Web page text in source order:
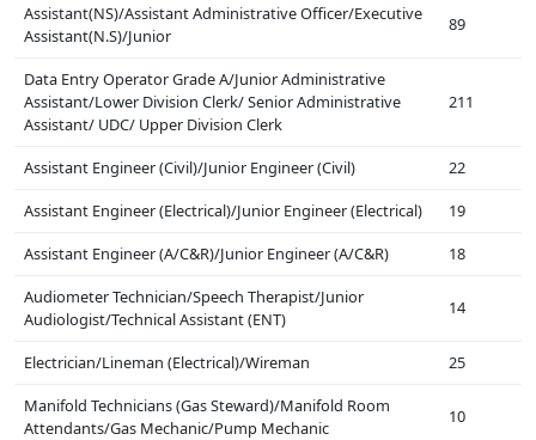
Assistant(NS)/Assistant Administrative Officer/Executive
Assistant(N.S)/Junior
89
Data Entry Operator Grade A/Junior Administrative
Assistant/Lower Division Clerk/ Senior Administrative
Assistant/ UDC/ Upper Division Clerk
211
Assistant Engineer (Civil)/Junior Engineer (Civil)
22
Assistant Engineer (Electrical)/Junior Engineer (Electrical)
19
Assistant Engineer (A/C&R)/Junior Engineer (A/C&R)
18
Audiometer Technician/Speech Therapist/Junior
Audiologist/Technical Assistant (ENT)
14
Electrician/Lineman (Electrical)/Wireman
25
Manifold Technicians (Gas Steward)/Manifold Room
Attendants/Gas Mechanic/Pump Mechanic
10